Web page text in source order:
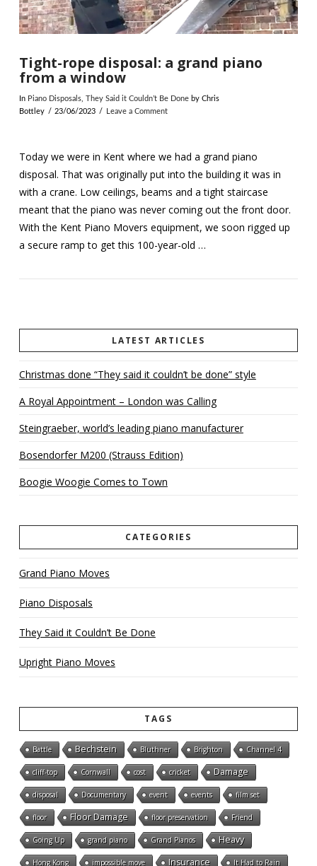
Tight-rope disposal: a grand piano
from a window
In Piano Disposals, They Said it Couldn’t Be Doneby Chris
Bottley
23/06/2023 Leave a Comment
Today we were in Kent where we had a grand piano
disposal. That was originally put into the building it was in
with a crane. Low ceilings, beams and a tight staircase
meant that the piano was never coming out the front door.
With the Kent Piano Movers equipment, we soon rigged up
a secure ramp to get this 100-year-old …
LATEST ARTICLES
Christmas done “They said it couldn’t be done” style
A Royal Appointment – London was Calling
Steingraeber, world’s leading piano manufacturer
Bosendorfer M200 (Strauss Edition)
Boogie Woogie Comes to Town
CATEGORIES
Grand Piano Moves
Piano Disposals
They Said it Couldn’t Be Done
Upright Piano Moves
TAGS
Battle Bechstein Bluthner Brighton Channel 4
cliff-top Cornwall cost cricket Damage
disposal Documentary event events film set
floor Floor Damage floor preservation Friend
Going Up grand piano Grand Pianos Heavy
Hong Kong impossible move Insurance It Had to Rain